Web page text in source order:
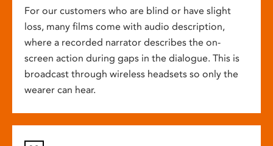
For our customers who are blind or have slight
loss, many films come with audio description,
where a recorded narrator describes the on-
screen action during gaps in the dialogue. This is
broadcast through wireless headsets so only the
wearer can hear.